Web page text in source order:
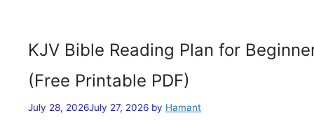
KJV Bible Reading Plan for
(Free Printable PDF)
July 28, 2026July 27, 2026 by Hamant